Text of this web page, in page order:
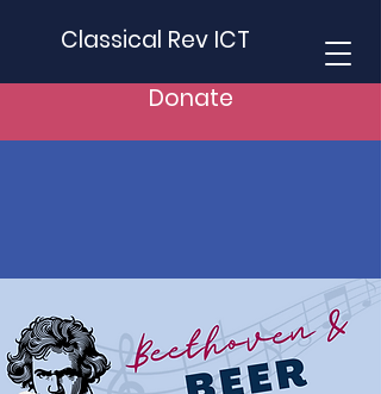
Classical Rev ICT
Donate